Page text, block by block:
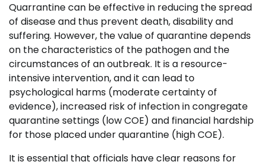
Quarrantine can be effective in reducing the spread
of disease and thus prevent death, disability and
suffering. However, the value of quarantine depends
on the characteristics of the pathogen and the
circumstances of an outbreak. It is a resource-
intensive intervention, and it can lead to
psychological harms (moderate certainty of
evidence), increased risk of infection in congregate
quarantine settings (low COE) and financial hardship
for those placed under quarantine (high COE).
It is essential that officials have clear reasons for